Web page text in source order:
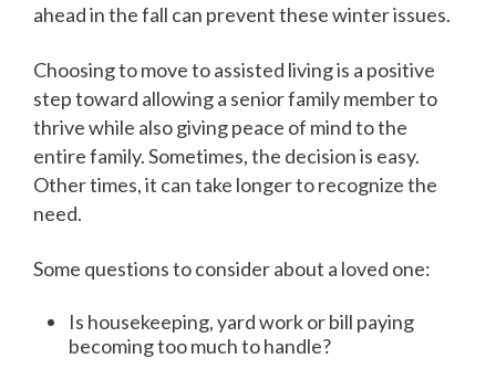
ahead in the fall can prevent these winter issues.
Choosing to move to assisted living is a positive
step toward allowing a senior family member to
thrive while also giving peace of mind to the
entire family. Sometimes, the decision is easy.
Other times, it can take longer to recognize the
need.
Some questions to consider about a loved one:
Is housekeeping, yard work or bill paying
becoming too much to handle?